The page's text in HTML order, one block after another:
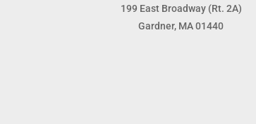
199 East Broadway (Rt. 2A)
Gardner, MA 01440